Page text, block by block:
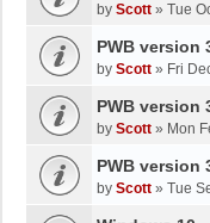
by Scott » Tue
PWB version
by Scott » Fri
PWB version
by Scott » Mon
PWB version
by Scott » Tue